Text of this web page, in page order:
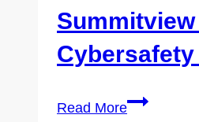
Tips
For
Kids
Enjoy
Summitview
Read MoreSummitview